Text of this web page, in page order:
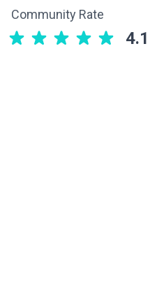
Community Rate
4.1